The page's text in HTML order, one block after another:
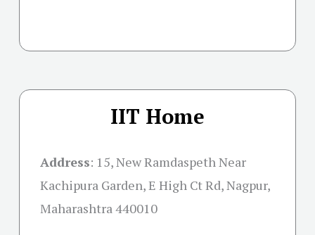
IIT Home
Address: 15, New Ramdaspeth Near
Kachipura Garden, E High Ct Rd, Nagpur,
Maharashtra 440010